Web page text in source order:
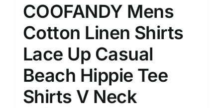
COOFANDY Mens
Cotton Linen Shirts
Lace Up Casual
Beach Hippie Tee
Shirts V Neck